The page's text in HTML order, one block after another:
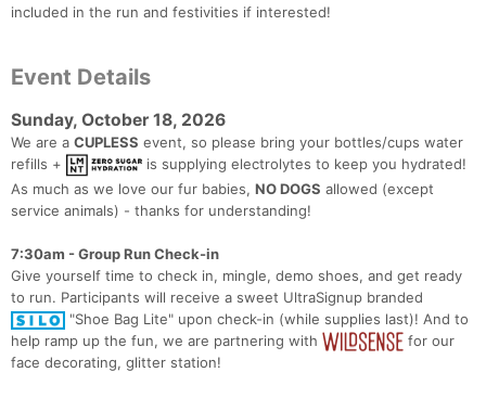
included in the run and festivities if interested!
Event Details
Sunday, October 18, 2026
We are a CUPLESS event, so please bring your bottles/cups water
refills +
is supplying electrolytes to keep you hydrated!
As much as we love our fur babies, NO DOGS allowed (except
service animals) - thanks for understanding!
7:30am - Group Run Check-in
Give yourself time to check in, mingle, demo shoes, and get ready
to run. Participants will receive a sweet UltraSignup branded
"Shoe Bag Lite" upon check-in (while supplies last)! And to
help ramp up the fun, we are partnering with
for our
face decorating, glitter station!